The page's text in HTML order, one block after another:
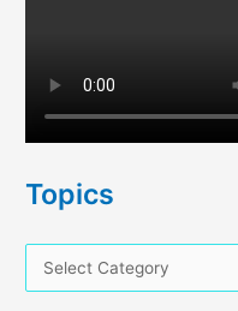
Topics
o